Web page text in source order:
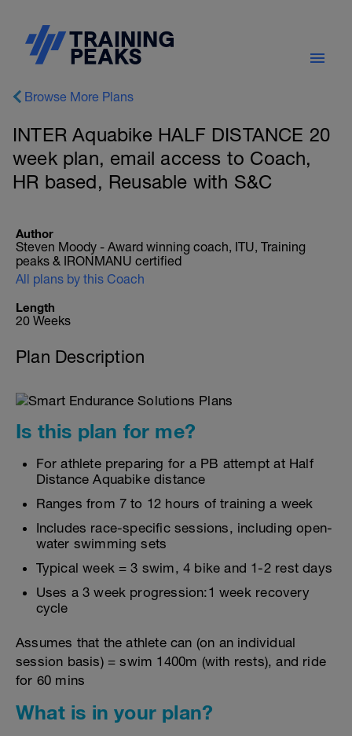
Browse More Plans
INTER Aquabike HALF DISTANCE 20
week plan, email access to Coach,
HR based, Reusable with S&C
Author
Steven Moody - Award winning coach, ITU, Training
peaks & IRONMANU certified
All plans by this Coach
Length
20 Weeks
Plan Description
Is this plan for me?
For athlete preparing for a PB attempt at Half
Distance Aquabike distance
Ranges from 7 to 12 hours of training a week
Includes race-specific sessions, including open-
water swimming sets
Typical week = 3 swim, 4 bike and 1-2 rest days
Uses a 3 week progression:1 week recovery
cycle
Assumes that the athlete can (on an individual
session basis) = swim 1400m (with rests), and ride
for 60 mins
What is in your plan?